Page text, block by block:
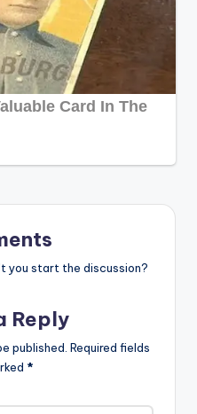
you start the discussion?
Reply
published. Required fields
*